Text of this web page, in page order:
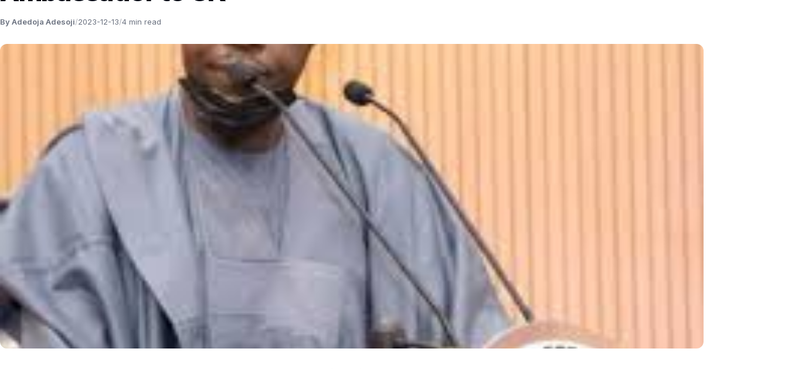
By Adedoja Adesoji/2023-12-13/4 min read